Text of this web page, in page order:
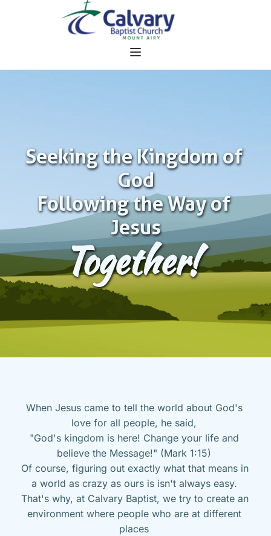
Seeking the Kingdom of
God
Following the Way of
Jesus
Together!
When Jesus came to tell the world about God's
love for all people, he said,
"God's kingdom is here! Change your life and
believe the Message!" (Mark 1:15)
Of course, figuring out exactly what that means in
a world as crazy as ours is isn't always easy.
That's why, at Calvary Baptist, we try to create an
environment where people who are at different
places